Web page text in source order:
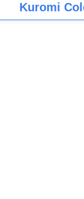
Kuromi